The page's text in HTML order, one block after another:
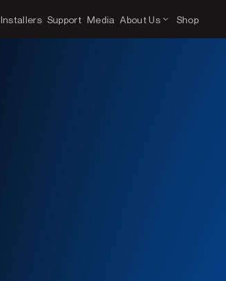
Installers Support Media About Us Shop